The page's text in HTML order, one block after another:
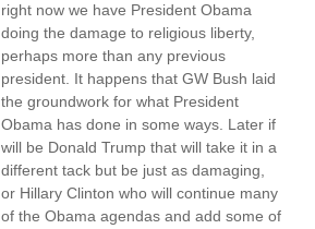
right now we have President Obama
doing the damage to religious liberty,
perhaps more than any previous
president. It happens that GW Bush laid
the groundwork for what President
Obama has done in some ways. Later if
will be Donald Trump that will take it in a
different tack but be just as damaging,
or Hillary Clinton who will continue many
of the Obama agendas and add some of